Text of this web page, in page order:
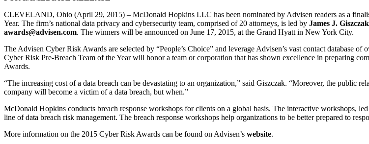
CLEVELAND, Ohio (April 29, 2015) – McDonald Hopkins LLC has been nominated by Advisen readers as a
Year. The firm’s national data privacy and cybersecurity team, comprised of 20 attorneys, is led by James J. Giszczak
awards@advisen.com. The winners will be announced on June 17, 2015, at the Grand Hyatt in New York City.
The Advisen Cyber Risk Awards are selected by “People’s Choice” and leverage Advisen’s vast contact database
Cyber Risk Pre-Breach Team of the Year will honor a team or corporation that has shown excellence in preparing
Awards.
“The increasing cost of a data breach can be devastating to an organization,” said Giszczak. “Moreover, the public
company will become a victim of a data breach, but when.”
McDonald Hopkins conducts breach response workshops for clients on a global basis. The interactive workshops,
line of data breach risk management. The breach response workshops help organizations to be better prepared to
More information on the 2015 Cyber Risk Awards can be found on Advisen’s website.